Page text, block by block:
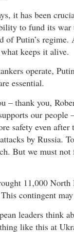
it has been
to fund its
of Putin’s regime.
keeps it alive.
operate,
essential.
– thank you,
our people
safety even after
by Russia.
But we must not
11,000 North
contingent
leaders think
like this at